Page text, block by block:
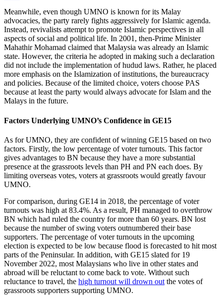
Meanwhile, even though UMNO is known for its Malay
advocacies, the party rarely fights aggressively for Islamic agenda.
Instead, revivalists attempt to promote Islamic perspectives in all
aspects of social and political life. In 2001, then-Prime Minister
Mahathir Mohamad claimed that Malaysia was already an Islamic
state. However, the criteria he adopted in making such a declaration
did not include the implementation of hudud laws. Rather, he placed
more emphasis on the Islamization of institutions, the bureaucracy
and policies. Because of the limited choice, voters choose PAS
because at least the party would always advocate for Islam and the
Malays in the future.
Factors Underlying UMNO’s Confidence in GE15
As for UMNO, they are confident of winning GE15 based on two
factors. Firstly, the low percentage of voter turnouts. This factor
gives advantages to BN because they have a more substantial
presence at the grassroots levels than PH and PN each does. By
limiting overseas votes, voters at grassroots would greatly favour
UMNO.
For comparison, during GE14 in 2018, the percentage of voter
turnouts was high at 83.4%. As a result, PH managed to overthrow
BN which had ruled the country for more than 60 years. BN lost
because the number of swing voters outnumbered their base
supporters. The percentage of voter turnouts in the upcoming
election is expected to be low because flood is forecasted to hit most
parts of the Peninsular. In addition, with GE15 slated for 19
November 2022, most Malaysians who live in other states and
abroad will be reluctant to come back to vote. Without such
reluctance to travel, the high turnout will drown out the votes of
grassroots supporters supporting UMNO.